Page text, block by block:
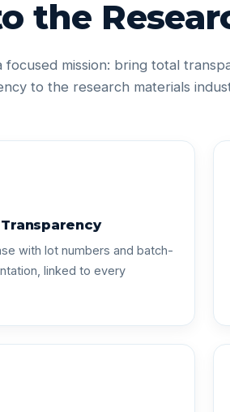
the
mission: bring total
to the research materials
with lot numbers and batch-
linked to every